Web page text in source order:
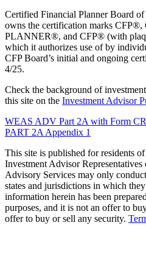
Certified Financial Planner Board
owns the certification marks
PLANNER®, and CFP® (with
which it authorizes use of by
CFP Board’s initial and ongoing
4/25.
Check the background of
this site on the Investment Advisor
WEAS ADV Part 2A with Form
PART 2A Appendix 1
This site is published for residents
Investment Advisor
Advisory Services may only
states and jurisdictions in which
information herein has been
purposes, and it is not an offer to
offer to buy or sell any security.